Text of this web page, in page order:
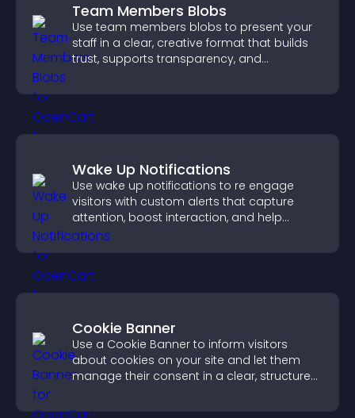
Team Members Blobs
Use team members blobs to present your
staff in a clear, creative format that builds
trust, supports transparency, and
Wake Up Notifications
Use wake up notifications to re engage
visitors with custom alerts that capture
attention, boost interaction, and help
increase conversions across your site.
Cookie Banner
Use a Cookie Banner to inform visitors
about cookies on your site and let them
manage their consent in a clear, structured